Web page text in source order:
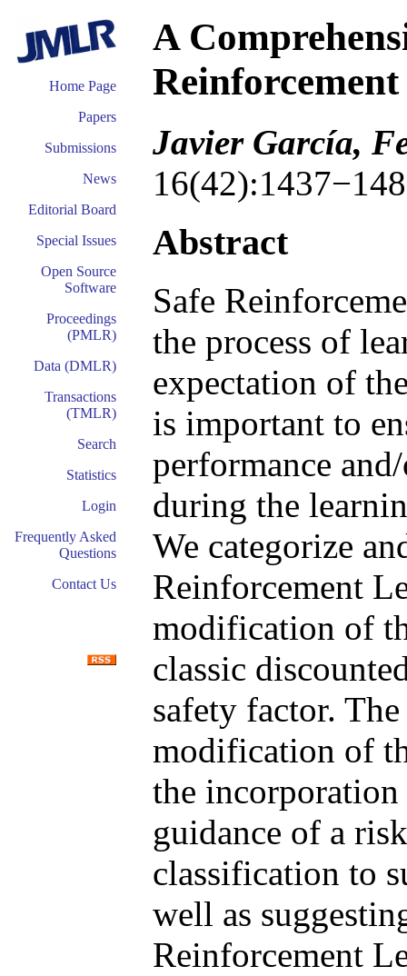
Home Page
Papers
Submissions
News
Editorial Board
Special Issues
Open Source
Software
Proceedings
(PMLR)
Data (DMLR)
Transactions
(TMLR)
Search
Statistics
Login
Frequently Asked
Questions
Contact Us
A
Javier García,
Abstract
Safe
the process of
expectation of
is important to
performance
during the
We categorize
Reinforcement
modification of
classic
safety factor.
modification of
the
guidance of a
classification to
well as
Reinforcement